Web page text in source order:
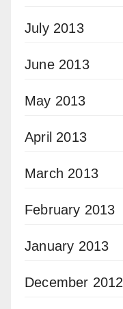
July 2013
June 2013
May 2013
April 2013
March 2013
February 2013
January 2013
December 2012